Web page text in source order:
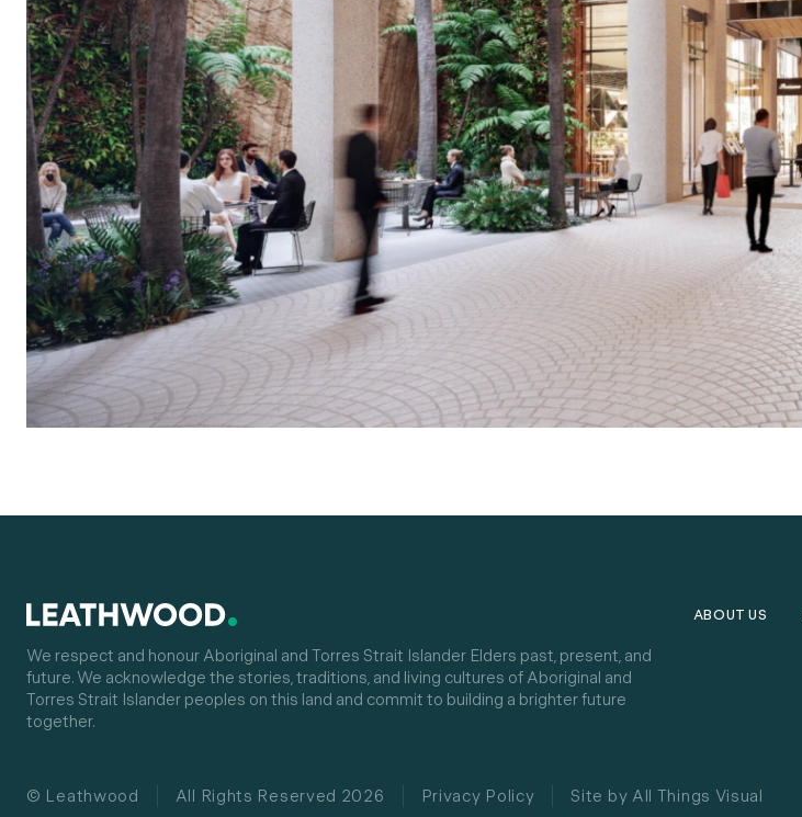
ABOUT US
We respect and honour Aboriginal and Torres Strait Islander Elders past, present, and
future. We acknowledge the stories, traditions, and living cultures of Aboriginal and
Torres Strait Islander peoples on this land and commit to building a brighter future
together.
© Leathwood All Rights Reserved 2026 Privacy Policy Site by All Things Visual